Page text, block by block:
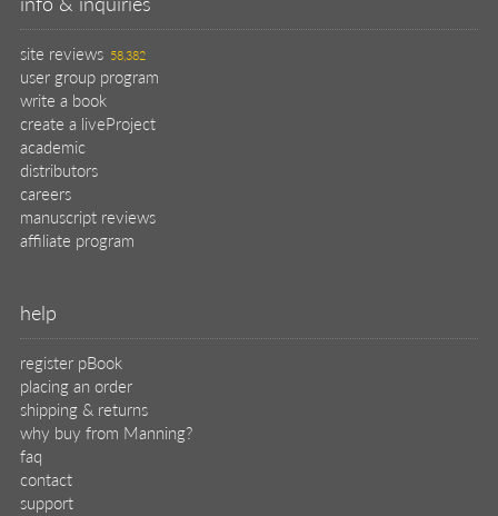
site reviews 58,382
user group program
write a book
create a liveProject
academic
distributors
careers
manuscript reviews
affiliate program
help
register pBook
placing an order
shipping & returns
why buy from Manning?
faq
contact
support